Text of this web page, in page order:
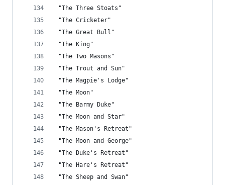
"The Three Stoats"
"The Cricketer"
"The Great Bull"
"The King"
"The Two Masons"
"The Trout and Sun"
"The Magpie's Lodge"
"The Moon"
"The Barmy Duke"
"The Moon and Star"
"The Mason's Retreat"
"The Moon and George"
"The Duke's Retreat"
"The Hare's Retreat"
"The Sheep and Swan"